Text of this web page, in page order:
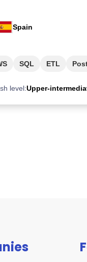
Spain
level:Upper-
SQL ETL